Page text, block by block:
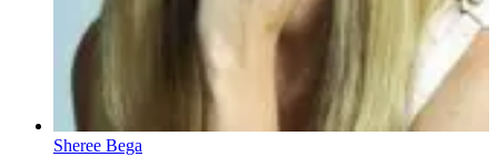
Sheree Bega